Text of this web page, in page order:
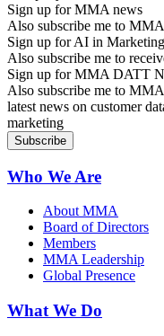
Sign up for MMA news
Also subscribe me to
Sign up for AI in
Also subscribe me to
Sign up for MMA DATT
Also subscribe me to
latest news on customer
marketing
Who We Are
About MMA
Board of Directors
Members
MMA Leadership
Global Presence
What We Do